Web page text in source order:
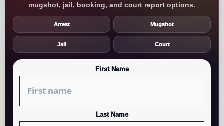
mugshot, jail, booking, and court report options.
Arrest Mugshot
Jail Court
First Name
Last Name